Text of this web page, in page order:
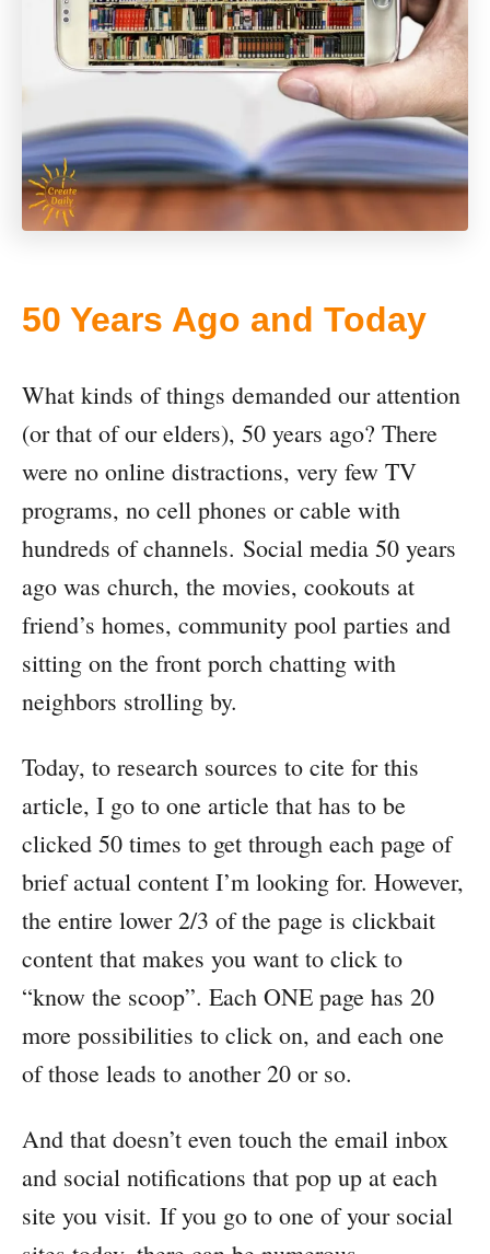
50 Years Ago and Today
What kinds of things demanded our attention
(or that of our elders), 50 years ago? There
were no online distractions, very few TV
programs, no cell phones or cable with
hundreds of channels. Social media 50 years
ago was church, the movies, cookouts at
friend’s homes, community pool parties and
sitting on the front porch chatting with
neighbors strolling by.
Today, to research sources to cite for this
article, I go to one article that has to be
clicked 50 times to get through each page of
brief actual content I’m looking for. However,
the entire lower 2/3 of the page is clickbait
content that makes you want to click to
“know the scoop”. Each ONE page has 20
more possibilities to click on, and each one
of those leads to another 20 or so.
And that doesn’t even touch the email inbox
and social notifications that pop up at each
site you visit. If you go to one of your social